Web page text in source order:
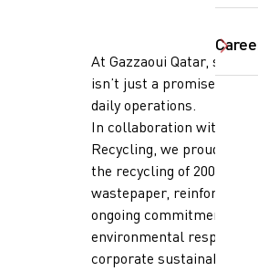
At Gazzaoui Qatar,
isn’t just a promise, it’s
daily operations.
In collaboration with Elite
Recycling, we proudly
the recycling of 200
wastepaper, reinforcing
ongoing commitment to
environmental
corporate sustainability.